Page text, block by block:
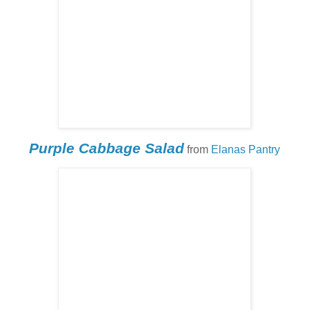
Purple Cabbage Salad from Elanas Pantry